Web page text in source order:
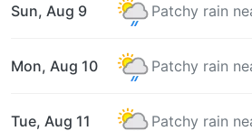
Sun, Aug 9 Patchy rain
Mon, Aug 10 Patchy rain
Tue, Aug 11 Patchy rain